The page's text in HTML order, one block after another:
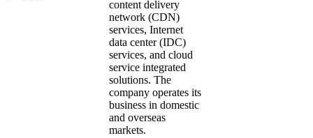
content delivery
network (CDN)
services, Internet
data center (IDC)
services, and cloud
service integrated
solutions. The
company operates its
business in domestic
and overseas
markets.